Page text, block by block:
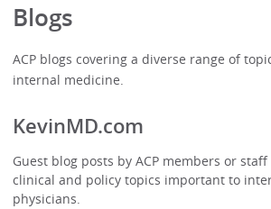
Blogs
ACP blogs covering a diverse range of
internal medicine.
KevinMD.com
Guest blog posts by ACP members or
clinical and policy topics important to
physicians.